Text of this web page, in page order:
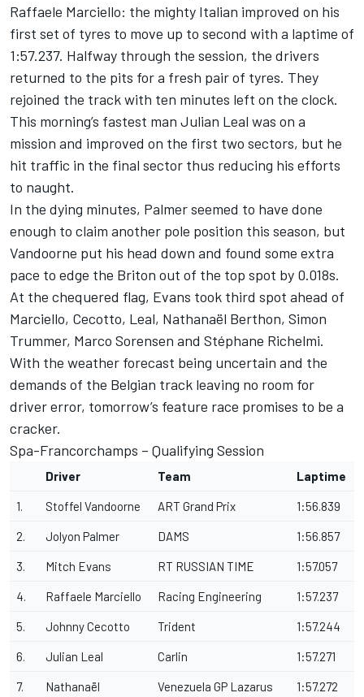
Raffaele Marciello: the mighty Italian improved on his
first set of tyres to move up to second with a laptime of
1:57.237. Halfway through the session, the drivers
returned to the pits for a fresh pair of tyres. They
rejoined the track with ten minutes left on the clock.
This morning’s fastest man Julian Leal was on a
mission and improved on the first two sectors, but he
hit traffic in the final sector thus reducing his efforts
to naught.
In the dying minutes, Palmer seemed to have done
enough to claim another pole position this season, but
Vandoorne put his head down and found some extra
pace to edge the Briton out of the top spot by 0.018s.
At the chequered flag, Evans took third spot ahead of
Marciello, Cecotto, Leal, Nathanaël Berthon, Simon
Trummer, Marco Sorensen and Stéphane Richelmi.
With the weather forecast being uncertain and the
demands of the Belgian track leaving no room for
driver error, tomorrow’s feature race promises to be a
cracker.
Spa-Francorchamps – Qualifying Session
Driver Team Laptime
1. Stoffel Vandoorne ART Grand Prix 1:56.839
2. Jolyon Palmer DAMS 1:56.857
3. Mitch Evans RT RUSSIAN TIME 1:57.057
4. Raffaele Marciello Racing Engineering 1:57.237
5. Johnny Cecotto Trident 1:57.244
6. Julian Leal Carlin 1:57.271
7.
Nathanaël
Venezuela GP Lazarus 1:57.272